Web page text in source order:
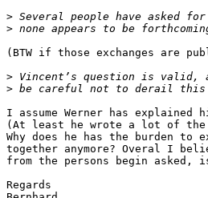
>
>
(BTW if those exchanges are
>
>
I assume Werner has explained
(At least he wrote a lot of
Why does he has the burden
together anymore? Overal I
from the persons begin asked,
Regards